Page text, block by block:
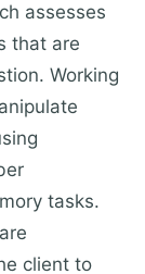
assesses
that are
Working
tasks.
client to